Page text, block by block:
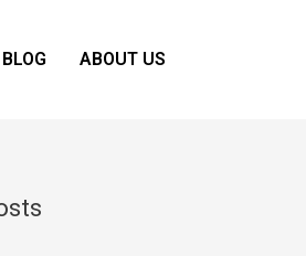
BLOG ABOUT US